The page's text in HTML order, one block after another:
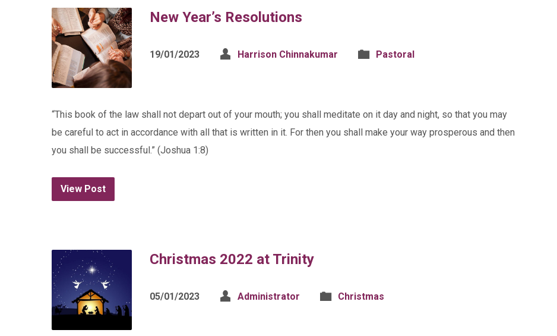
New Year’s Resolutions
19/01/2023 Harrison Chinnakumar Pastoral
“This book of the law shall not depart out of your mouth; you shall meditate on it day and night, so that you may
be careful to act in accordance with all that is written in it. For then you shall make your way prosperous and then
you shall be successful.” (Joshua 1:8)
View Post
Christmas 2022 at Trinity
05/01/2023 Administrator Christmas